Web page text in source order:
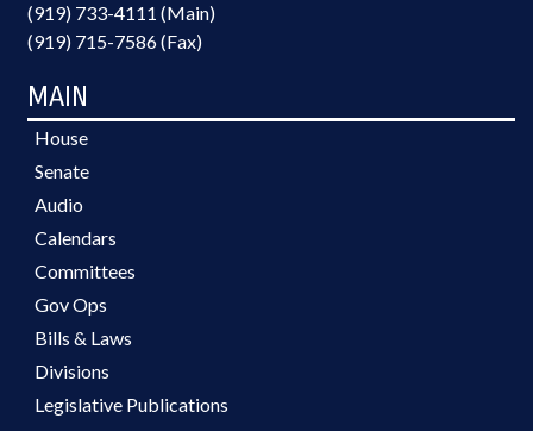
(919) 733-4111 (Main)
(919) 715-7586 (Fax)
MAIN
House
Senate
Audio
Calendars
Committees
Gov Ops
Bills & Laws
Divisions
Legislative Publications